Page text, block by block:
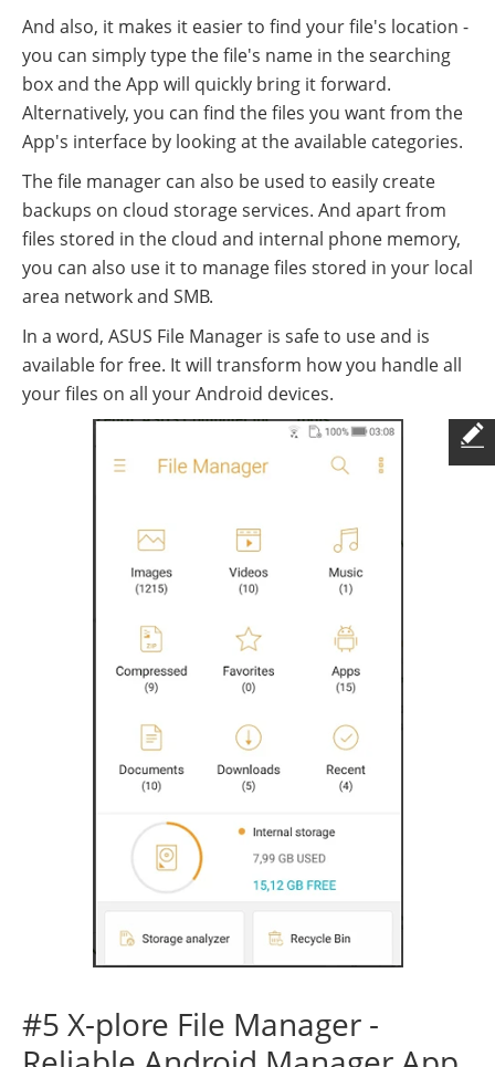
And also, it makes it easier to find your file's location -
you can simply type the file's name in the searching
box and the App will quickly bring it forward.
Alternatively, you can find the files you want from the
App's interface by looking at the available categories.
The file manager can also be used to easily create
backups on cloud storage services. And apart from
files stored in the cloud and internal phone memory,
you can also use it to manage files stored in your local
area network and SMB.
In a word, ASUS File Manager is safe to use and is
available for free. It will transform how you handle all
your files on all your Android devices.
#5 X-plore File Manager -